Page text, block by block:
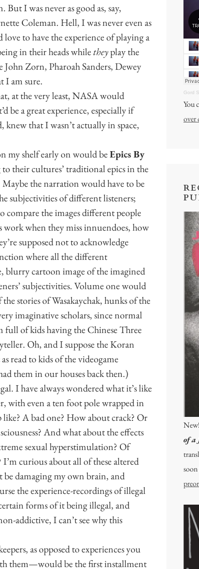
I was never as good as, say,
Coleman. Hell, I was never even as
to have the experience of playing a
in their heads whiletheyplay the
John Zorn, Pharoah Sanders, Dewey
I am sure.
at the very least, NASA would
be a great experience, especially if
that I wasn’t actually in space,
my shelf early on would beEpics By
to their cultures’ traditional epics in the
the narration would have to be
subjectivities of different listeners;
compare the images different people
work when they miss innuendoes, how
supposed not to acknowledge
where all the different
blurry cartoon image of the imagined
subjectivities. Volume one would
stories of Wasakaychak, hunks of the
imaginative scholars, since normal
full of kids having the Chinese Three
Oh, and I suppose the Koran
read to kids of the videogame
them in our houses back then.)
I have always wondered what it’s like
with even a ten foot pole wrapped in
A bad one? How about crack? Or
And what about the effects
sexual hyperstimulation? Of
curious about all of these altered
be damaging my own brain, and
the experience-recordings of illegal
forms of it being illegal, and
addictive, I can’t see why this
as opposed to experiences you
them—would be the first installment
Gord
You
over
of a